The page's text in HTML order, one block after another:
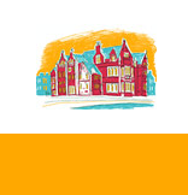
content